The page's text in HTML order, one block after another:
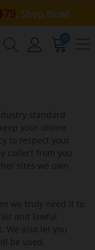
, Shop Now!
0
standard
your online
to respect your
collect from you
sites we own
we truly need it to
and lawful
We also let you
be used.